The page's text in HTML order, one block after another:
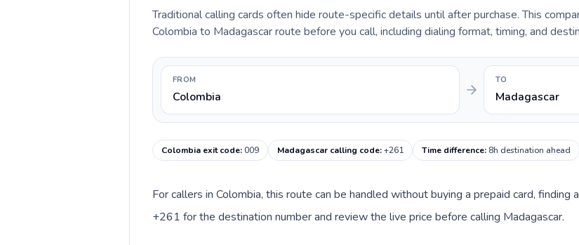
Traditional calling cards often hide route-specific details until after purchase. This
Colombia to Madagascar route before you call, including dialing format, timing, and
FROM
Colombia
TO
Madagascar
Colombia exit code:009 Madagascar calling code:+261 Time difference: 8h destination ahead
For callers in Colombia, this route can be handled without buying a prepaid card, finding
+261 for the destination number and review the live price before calling Madagascar.